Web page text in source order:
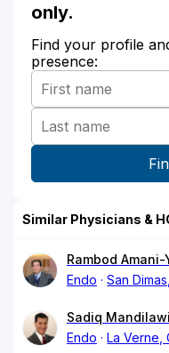
only.
Find your profile
presence:
Similar Physicians &
Rambod Amani-
Endo
San
Sadiq
Endo
La Verne,